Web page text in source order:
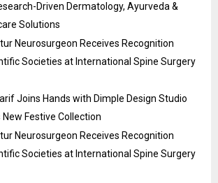
Driven Dermatology, Ayurveda &
Solutions
Neurosurgeon Receives Recognition
Societies at International Spine Surgery
Joins Hands with Dimple Design Studio
Festive Collection
Neurosurgeon Receives Recognition
Societies at International Spine Surgery